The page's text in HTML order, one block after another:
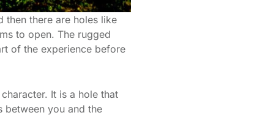
then there are holes like
to open. The rugged
of the experience before
It is a hole that
between you and the